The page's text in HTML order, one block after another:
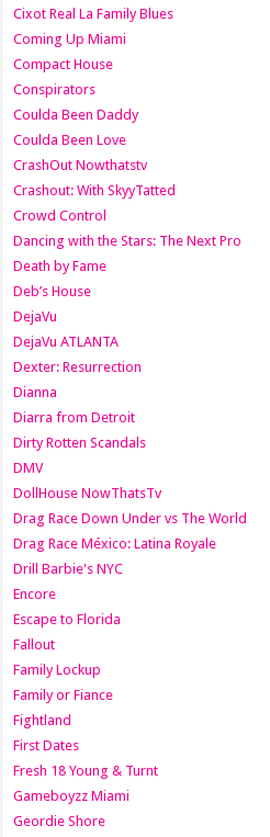
Cixot Real La Family Blues
Coming Up Miami
Compact House
Conspirators
Coulda Been Daddy
Coulda Been Love
CrashOut Nowthatstv
Crashout: With SkyyTatted
Crowd Control
Dancing with the Stars: The Next Pro
Death by Fame
Deb’s House
DejaVu
DejaVu ATLANTA
Dexter: Resurrection
Dianna
Diarra from Detroit
Dirty Rotten Scandals
DMV
DollHouse NowThatsTv
Drag Race Down Under vs The World
Drag Race México: Latina Royale
Drill Barbie's NYC
Encore
Escape to Florida
Fallout
Family Lockup
Family or Fiance
Fightland
First Dates
Fresh 18 Young & Turnt
Gameboyzz Miami
Geordie Shore